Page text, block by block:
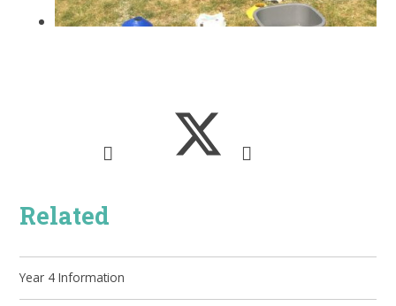
Related
Year 4 Information